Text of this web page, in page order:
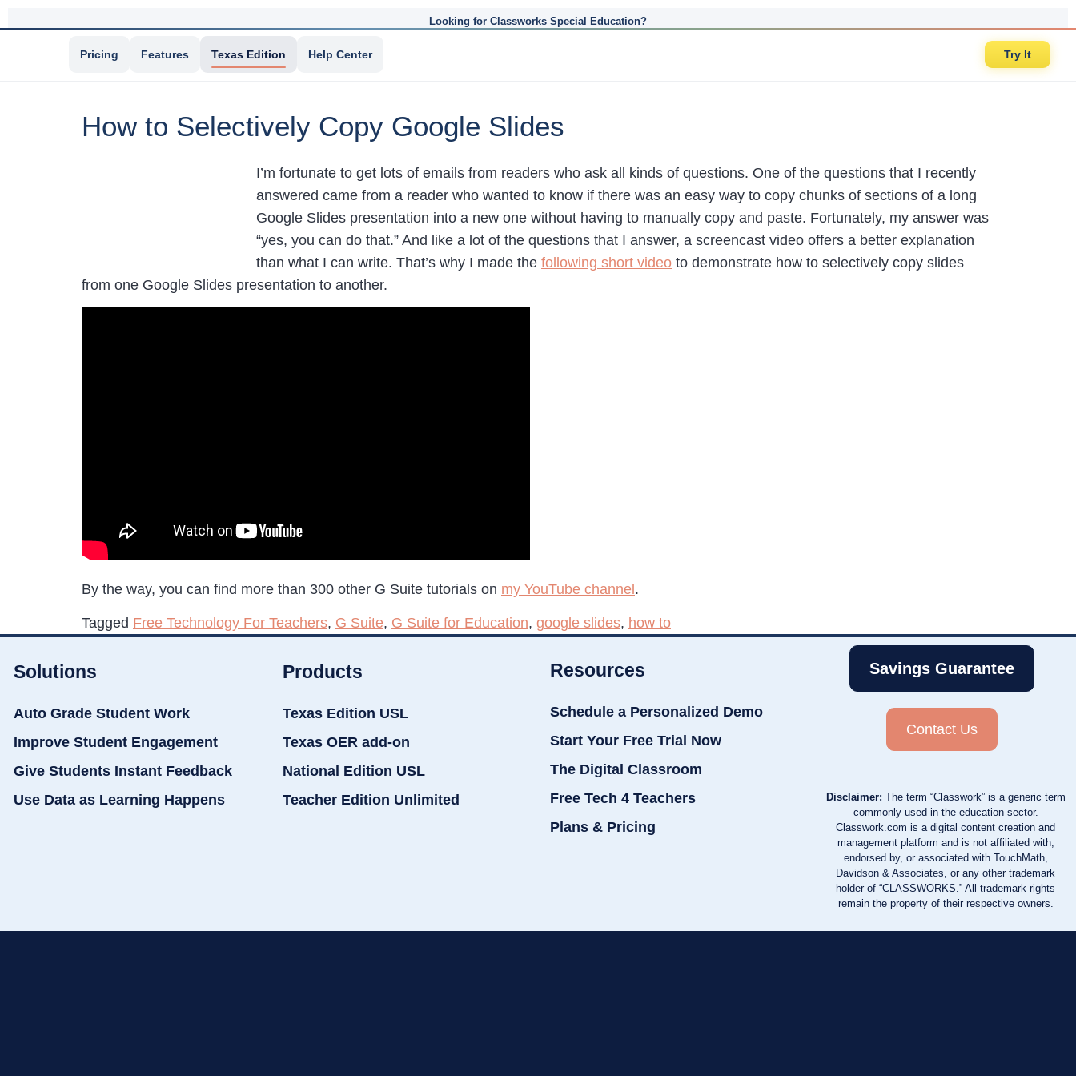
Looking for Classworks Special Education?
Pricing Features Texas Edition Help Center Try It
How to Selectively Copy Google Slides
I’m fortunate to get lots of emails from readers who ask all kinds of questions. One of the questions that I recently
answered came from a reader who wanted to know if there was an easy way to copy chunks of sections of a long
Google Slides presentation into a new one without having to manually copy and paste. Fortunately, my answer was
“yes, you can do that.” And like a lot of the questions that I answer, a screencast video offers a better explanation
than what I can write. That’s why I made the following short video to demonstrate how to selectively copy slides
from one Google Slides presentation to another.
By the way, you can find more than 300 other G Suite tutorials on my YouTube channel.
Tagged Free Technology For Teachers, G Suite, G Suite for Education, google slides, how to
Solutions
Auto Grade Student Work
Improve Student Engagement
Give Students Instant Feedback
Use Data as Learning Happens
Products
Texas Edition USL
Texas OER add-on
National Edition USL
Teacher Edition Unlimited
Resources
Schedule a Personalized Demo
Start Your Free Trial Now
The Digital Classroom
Free Tech 4 Teachers
Plans & Pricing
Savings Guarantee
Contact Us
Disclaimer: The term “Classwork” is a generic term
commonly used in the education sector.
Classwork.com is a digital content creation and
management platform and is not affiliated with,
endorsed by, or associated with TouchMath,
Davidson & Associates, or any other trademark
holder of “CLASSWORKS.” All trademark rights
remain the property of their respective owners.